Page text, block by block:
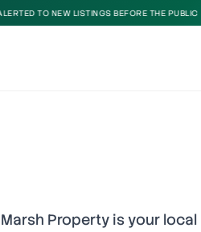
TO NEW LISTINGS BEFORE THE PUBLIC •
Property is your